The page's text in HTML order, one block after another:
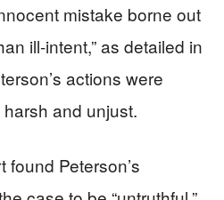
mistake borne out
ill-intent,” as detailed in
actions were
and unjust.
found Peterson’s